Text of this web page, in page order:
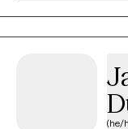
myself- face these
phone conversation
and to determine if I
(he/